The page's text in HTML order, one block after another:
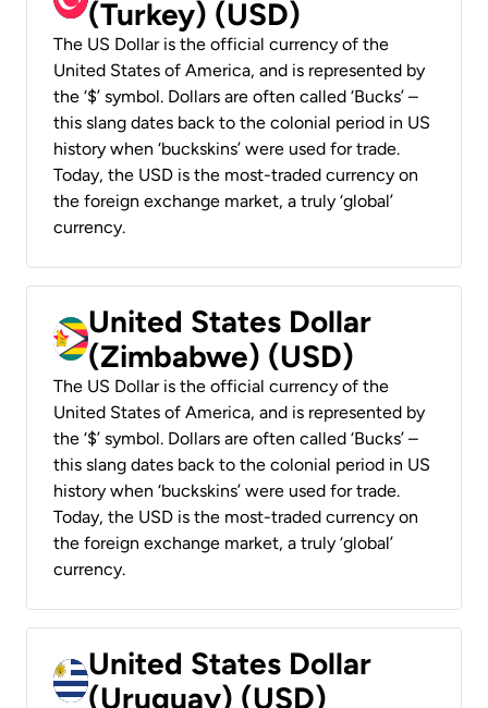
(Turkey) (USD)
The US Dollar is the official currency of the
United States of America, and is represented by
the ‘$’ symbol. Dollars are often called ‘Bucks’ –
this slang dates back to the colonial period in US
history when ‘buckskins’ were used for trade.
Today, the USD is the most-traded currency on
the foreign exchange market, a truly ‘global’
currency.
United States Dollar
(Zimbabwe) (USD)
The US Dollar is the official currency of the
United States of America, and is represented by
the ‘$’ symbol. Dollars are often called ‘Bucks’ –
this slang dates back to the colonial period in US
history when ‘buckskins’ were used for trade.
Today, the USD is the most-traded currency on
the foreign exchange market, a truly ‘global’
currency.
United States Dollar
(Uruguay) (USD)